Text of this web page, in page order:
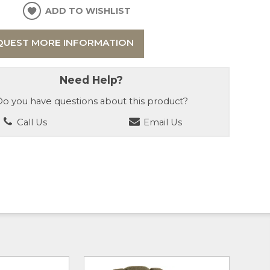
ADD TO WISHLIST
MORE INFORMATION
Need Help?
you have questions about this product?
Call Us
Email Us